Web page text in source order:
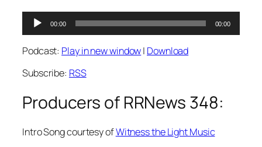
Audio
Player
00:00 00:00
Podcast: Play in new window| Download
Subscribe: RSS
Producers of RRNews 348:
Intro Song courtesy ofWitness the Light Music